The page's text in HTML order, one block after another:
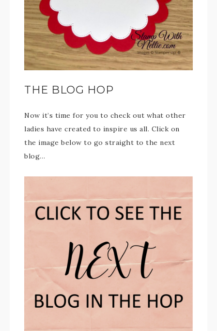
THE BLOG HOP
Now it’s time for you to check out what other
ladies have created to inspire us all. Click on
the image below to go straight to the next
blog…